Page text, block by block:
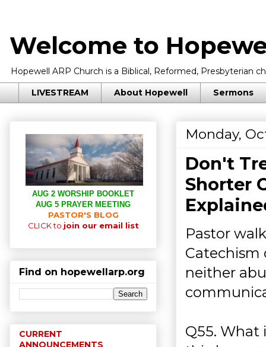
Welcome to
Hopewell ARP Church is a Biblical, Reformed, Presbyterian
LIVESTREAM About Hopewell Sermons
Monday,
Don't
Shorter
Pastor
neither
Q55.
AUG 2 WORSHIP BOOKLET
AUG 5 PRAYER MEETING
PASTOR'S BLOG
CLICK to join our email list
Find on hopewellarp.org
CURRENT
ANNOUNCEMENTS